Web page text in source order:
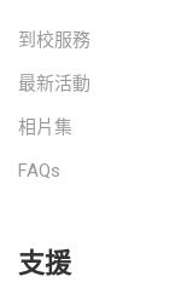
到校服務
最新活動
相片集
FAQs
支援